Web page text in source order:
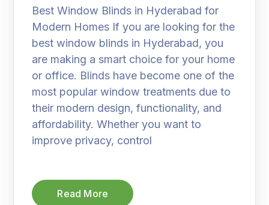
Best Window Blinds in Hyderabad for
Modern Homes If you are looking for the
best window blinds in Hyderabad, you
are making a smart choice for your home
or office. Blinds have become one of the
most popular window treatments due to
their modern design, functionality, and
affordability. Whether you want to
improve privacy, control
Read More